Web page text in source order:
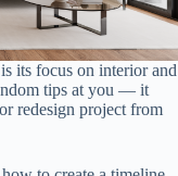
is its focus on interior and
tips at you — it
redesign project from